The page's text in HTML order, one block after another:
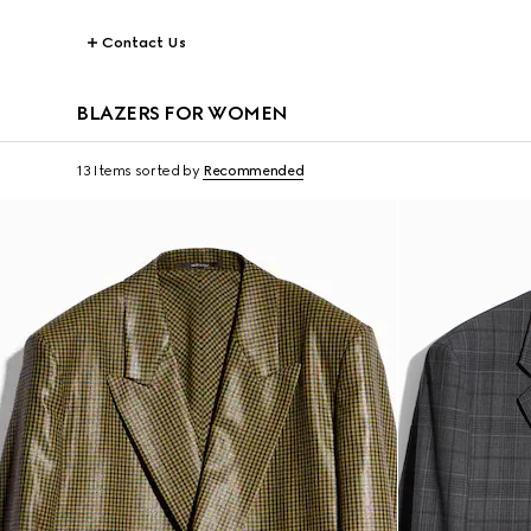
Contact Us
BLAZERS FOR WOMEN
13 Items sorted by Recommended